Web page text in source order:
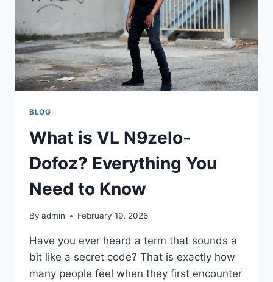
BLOG
What is VL N9zelo-
Dofoz? Everything You
Need to Know
By admin February 19, 2026
Have you ever heard a term that sounds a
bit like a secret code? That is exactly how
many people feel when they first encounter